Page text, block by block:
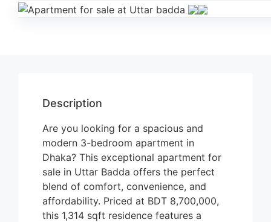
Description
Are you looking for a spacious and
modern 3-bedroom apartment in
Dhaka? This exceptional apartment for
sale in Uttar Badda offers the perfect
blend of comfort, convenience, and
affordability. Priced at BDT 8,700,000,
this 1,314 sqft residence features a